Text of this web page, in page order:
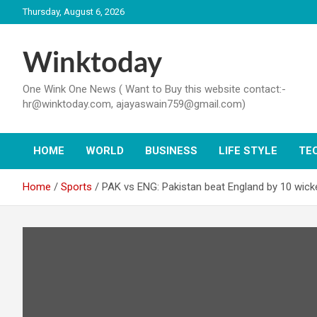
to
Thursday, August 6, 2026
Winktoday
One Wink One News ( Want to Buy this website contact:-
hr@winktoday.com, ajayaswain759@gmail.com)
HOME WORLD BUSINESS LIFE STYLE
Home Sports PAK vs ENG: Pakistan beat England by 10